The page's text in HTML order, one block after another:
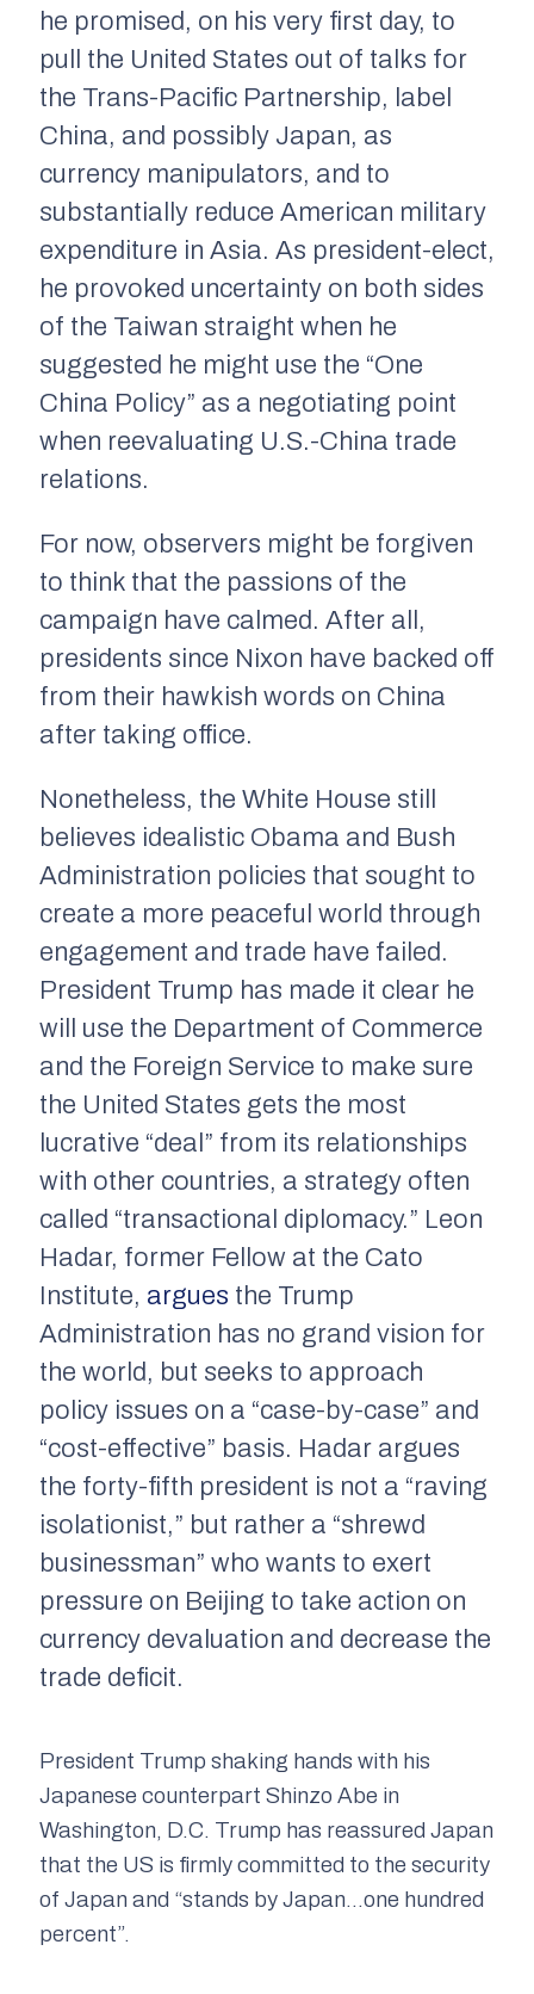
he promised, on his very first day, to
pull the United States out of talks for
the Trans-Pacific Partnership, label
China, and possibly Japan, as
currency manipulators, and to
substantially reduce American military
expenditure in Asia. As president-elect,
he provoked uncertainty on both sides
of the Taiwan straight when he
suggested he might use the “One
China Policy” as a negotiating point
when reevaluating U.S.-China trade
relations.
For now, observers might be forgiven
to think that the passions of the
campaign have calmed. After all,
presidents since Nixon have backed off
from their hawkish words on China
after taking office.
Nonetheless, the White House still
believes idealistic Obama and Bush
Administration policies that sought to
create a more peaceful world through
engagement and trade have failed.
President Trump has made it clear he
will use the Department of Commerce
and the Foreign Service to make sure
the United States gets the most
lucrative “deal” from its relationships
with other countries, a strategy often
called “transactional diplomacy.” Leon
Hadar, former Fellow at the Cato
Institute, argues the Trump
Administration has no grand vision for
the world, but seeks to approach
policy issues on a “case-by-case” and
“cost-effective” basis. Hadar argues
the forty-fifth president is not a “raving
isolationist,” but rather a “shrewd
businessman” who wants to exert
pressure on Beijing to take action on
currency devaluation and decrease the
trade deficit.
President Trump shaking hands with his
Japanese counterpart Shinzo Abe in
Washington, D.C. Trump has reassured Japan
that the US is firmly committed to the security
of Japan and “stands by Japan…one hundred
percent”.